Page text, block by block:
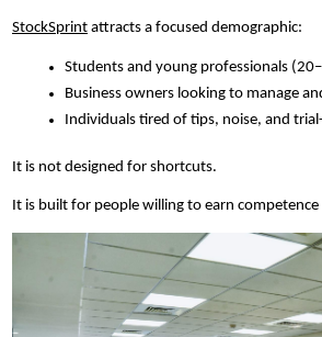
StockSprint attracts a focused demographic:
Students and young professionals
Business owners looking to manage
Individuals tired of tips, noise, and
It is not designed for shortcuts.
It is built for people willing to earn